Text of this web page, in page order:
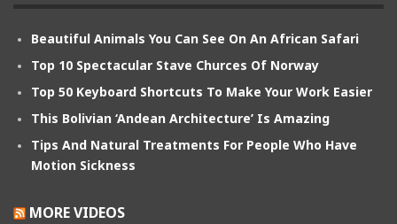
Beautiful Animals You Can See On An African Safari
Top 10 Spectacular Stave Churces Of Norway
Top 50 Keyboard Shortcuts To Make Your Work Easier
This Bolivian ‘Andean Architecture’ Is Amazing
Tips And Natural Treatments For People Who Have
Motion Sickness
MORE VIDEOS